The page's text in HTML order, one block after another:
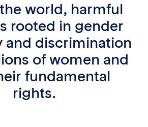
world, harmful
rooted in gender
and discrimination
of women and
fundamental
rights.